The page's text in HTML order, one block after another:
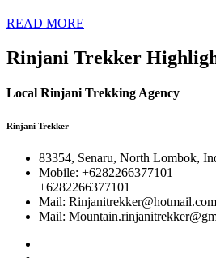
READ MORE
Rinjani Trekker
Local Rinjani Trekking Agency
Rinjani Trekker
83354, Senaru, North Lombok,
Mobile: +6282266377101
+6282266377101
Mail: Rinjanitrekker@hotmail.com
Mail: